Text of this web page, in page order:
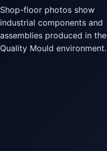
Shop-floor photos show
industrial components and
assemblies produced in the
Quality Mould environment.